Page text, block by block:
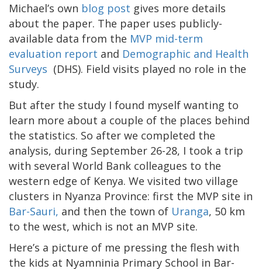
Michael’s own blog post gives more details
about the paper. The paper uses publicly-
available data from the MVP mid-term
evaluation report and Demographic and Health
Surveys (DHS). Field visits played no role in the
study.
But after the study I found myself wanting to
learn more about a couple of the places behind
the statistics. So after we completed the
analysis, during September 26-28, I took a trip
with several World Bank colleagues to the
western edge of Kenya. We visited two village
clusters in Nyanza Province: first the MVP site in
Bar-Sauri, and then the town of Uranga, 50 km
to the west, which is not an MVP site.
Here’s a picture of me pressing the flesh with
the kids at Nyamninia Primary School in Bar-